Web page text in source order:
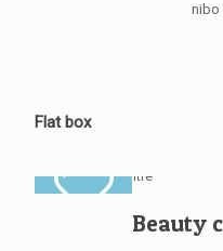
nibo
Flat box
Beauty